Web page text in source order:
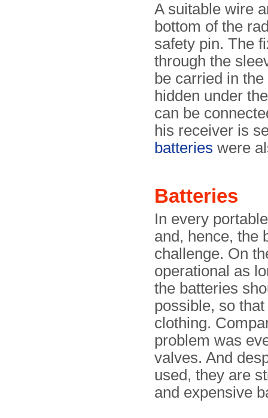
A suitable wire
bottom of the
safety pin. The
through the
be carried in
hidden under
can be
his receiver is
batteries were
Batteries
In every
and, hence, the
challenge. On
operational as
the batteries
possible, so
clothing.
problem was
valves. And
used, they are
and expensive